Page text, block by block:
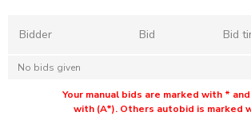
Bidder Bid Bid
No bids given
Your manual bids are marked with *
with (A*). Others autobid is marked